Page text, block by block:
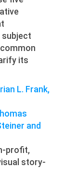
subject
its
profit,
story-